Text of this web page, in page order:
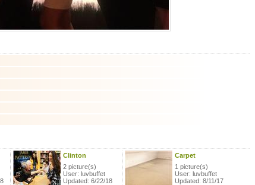
Clinton
2 picture(s)
User: luvbuffet
Updated: 6/22/18
Carpet
1 picture(s)
User: luvbuffet
Updated: 8/11/17